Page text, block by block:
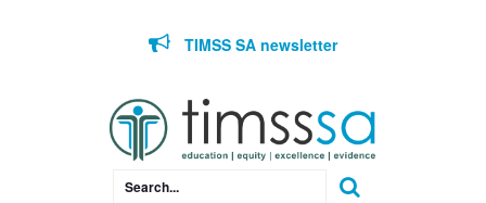
TIMSS SA newsletter